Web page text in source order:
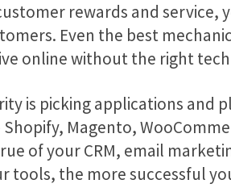
rewards and service,
Even the best
online without the right
is picking applications and
Magento,
of your CRM, email
tools, the more successful